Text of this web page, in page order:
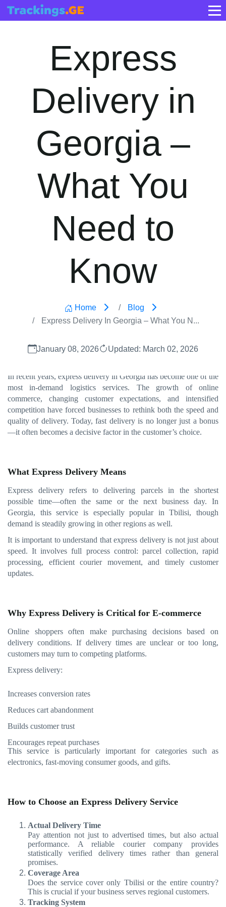
Express
Delivery in
Georgia –
What You
Need to
Know
Home
Blog
Express Delivery In Georgia – What You N...
January 08, 2026 Updated: March 02, 2026
In recent years, express delivery in Georgia has become one of the
most in-demand logistics services. The growth of online
commerce, changing customer expectations, and intensified
competition have forced businesses to rethink both the speed and
quality of delivery. Today, fast delivery is no longer just a bonus
—it often becomes a decisive factor in the customer’s choice.
What Express Delivery Means
Express delivery refers to delivering parcels in the shortest
possible time—often the same or the next business day. In
Georgia, this service is especially popular in Tbilisi, though
demand is steadily growing in other regions as well.
It is important to understand that express delivery is not just about
speed. It involves full process control: parcel collection, rapid
processing, efficient courier movement, and timely customer
updates.
Why Express Delivery is Critical for E-commerce
Online shoppers often make purchasing decisions based on
delivery conditions. If delivery times are unclear or too long,
customers may turn to competing platforms.
Express delivery:
Increases conversion rates
Reduces cart abandonment
Builds customer trust
Encourages repeat purchases
This service is particularly important for categories such as
electronics, fast-moving consumer goods, and gifts.
How to Choose an Express Delivery Service
Actual Delivery Time
Pay attention not just to advertised times, but also actual
performance. A reliable courier company provides
statistically verified delivery times rather than general
promises.
Coverage Area
Does the service cover only Tbilisi or the entire country?
This is crucial if your business serves regional customers.
Tracking System